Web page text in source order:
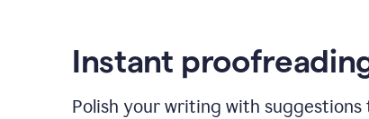
Instant
Polish your writing with suggestions